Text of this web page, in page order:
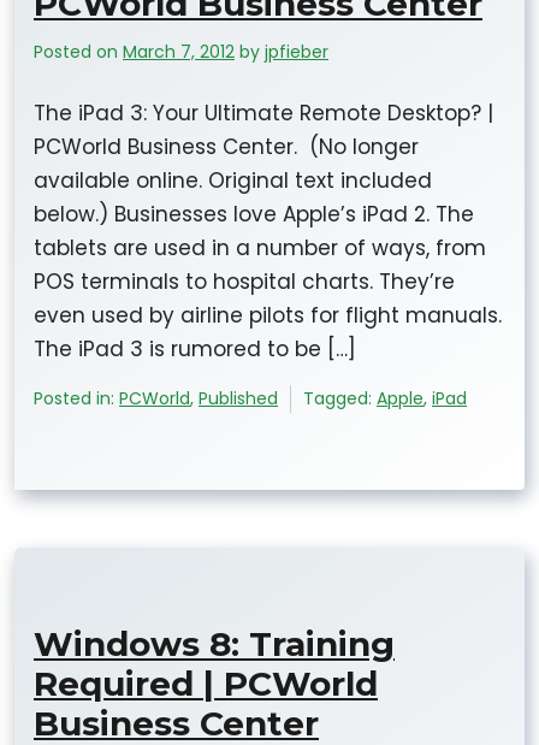
Posted on March 7, 2012 by jpfieber
The iPad 3: Your Ultimate Remote Desktop? |
PCWorld Business Center. (No longer
available online. Original text included
below.) Businesses love Apple’s iPad 2. The
tablets are used in a number of ways, from
POS terminals to hospital charts. They’re
even used by airline pilots for flight manuals.
The iPad 3 is rumored to be […]
Posted in: PCWorld, Published Tagged: Apple, iPad
Windows 8: Training
Required | PCWorld
Business Center